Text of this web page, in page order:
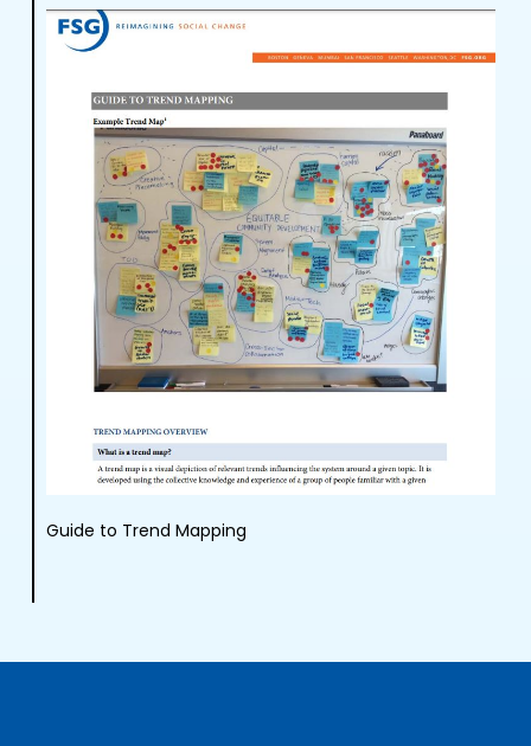
Guide to Trend Mapping